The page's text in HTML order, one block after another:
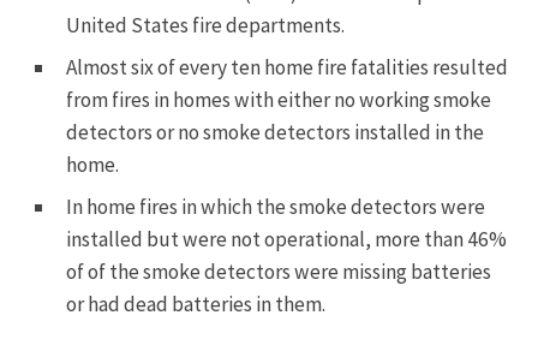
United States fire departments.
Almost six of every ten home fire fatalities resulted
from fires in homes with either no working smoke
detectors or no smoke detectors installed in the
home.
In home fires in which the smoke detectors were
installed but were not operational, more than 46%
of of the smoke detectors were missing batteries
or had dead batteries in them.